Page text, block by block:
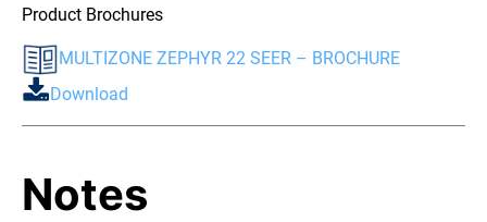
Product Brochures
MULTIZONE ZEPHYR 22 SEER – BROCHURE
Download
Notes